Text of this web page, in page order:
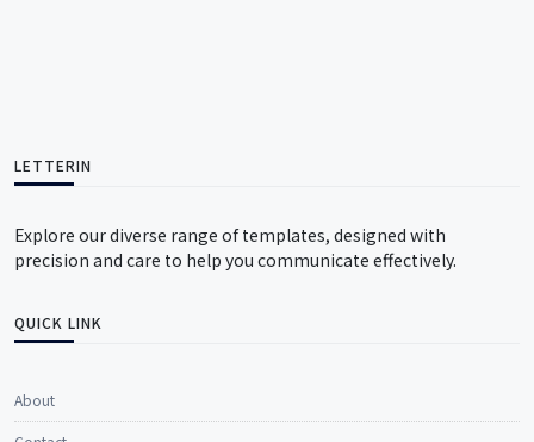
LETTERIN
Explore our diverse range of templates, designed with
precision and care to help you communicate effectively.
QUICK LINK
About